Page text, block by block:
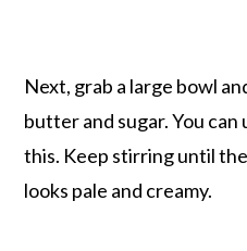
Next, grab a large bowl
butter and sugar. You can
this. Keep stirring until
looks pale and creamy.